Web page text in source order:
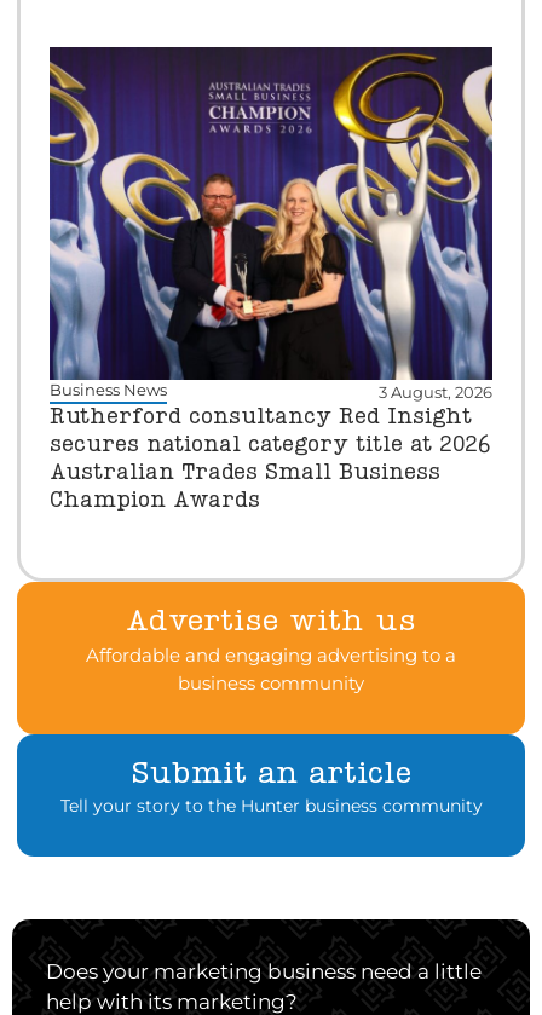
Business News 3 August, 2026
Rutherford consultancy Red Insight
secures national category title at 2026
Australian Trades Small Business
Champion Awards
Advertise with us
Affordable and engaging advertising to a
business community
Submit an article
Tell your story to the Hunter business community
Does your marketing business need a little
help with its marketing?